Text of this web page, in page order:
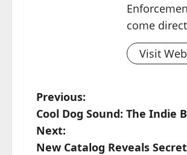
come
Visit
Previous:
Cool Dog Sound: The Indie
Next:
New Catalog Reveals